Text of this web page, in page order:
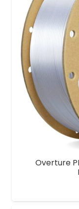
Overture